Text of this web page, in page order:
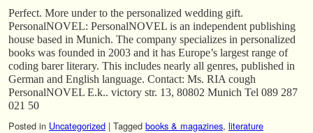
Perfect. More under to the personalized wedding gift.
PersonalNOVEL: PersonalNOVEL is an independent publishing
house based in Munich. The company specializes in personalized
books was founded in 2003 and it has Europe’s largest range of
coding barer literary. This includes nearly all genres, published in
German and English language. Contact: Ms. RIA cough
PersonalNOVEL E.k.. victory str. 13, 80802 Munich Tel 089 287
021 50
Posted in Uncategorized | Tagged books & magazines, literature